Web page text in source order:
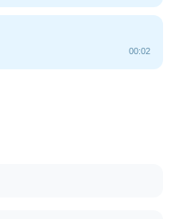
00:02